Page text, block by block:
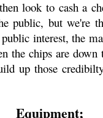
look to cash a
public, but we're
interest, the
the chips are down
up those